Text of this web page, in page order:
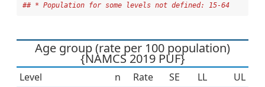
## * Population for some levels not defined: 15-64
Age group (rate per 100 population)
{NAMCS 2019 PUF}
Level n Rate SE LL
UL